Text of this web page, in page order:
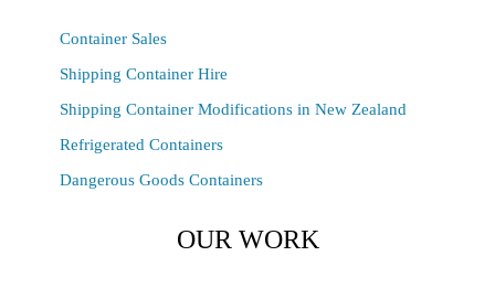
Container Sales
Shipping Container Hire
Shipping Container Modifications in New Zealand
Refrigerated Containers
Dangerous Goods Containers
OUR WORK